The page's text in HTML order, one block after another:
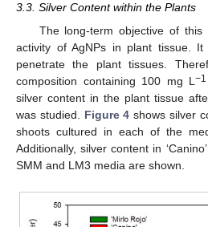
3.3. Silver Content within the Plants
The long-term objective of
activity of AgNPs in plant tissue. It
penetrate the plant tissues.
composition containing 100 mg L−1
silver content in the plant tissue
was studied. Figure 4 shows silver
shoots cultured in each of the
Additionally, silver content in
SMM and LM3 media are shown.